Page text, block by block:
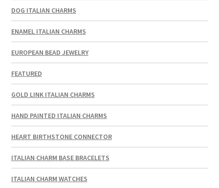
DOG ITALIAN CHARMS
ENAMEL ITALIAN CHARMS
EUROPEAN BEAD JEWELRY
FEATURED
GOLD LINK ITALIAN CHARMS
HAND PAINTED ITALIAN CHARMS
HEART BIRTHSTONE CONNECTOR
ITALIAN CHARM BASE BRACELETS
ITALIAN CHARM WATCHES